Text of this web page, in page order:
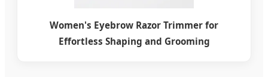
Women's Eyebrow Razor Trimmer for
Effortless Shaping and Grooming